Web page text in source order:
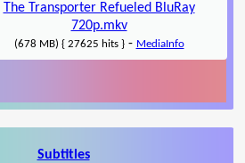
The Transporter Refueled BluRay
720p.mkv
(678 MB) { 27625 hits }- MediaInfo
Subtitles